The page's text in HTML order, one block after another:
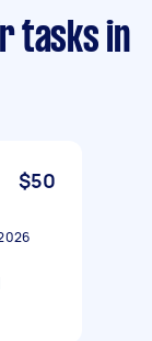
tasks in
$50